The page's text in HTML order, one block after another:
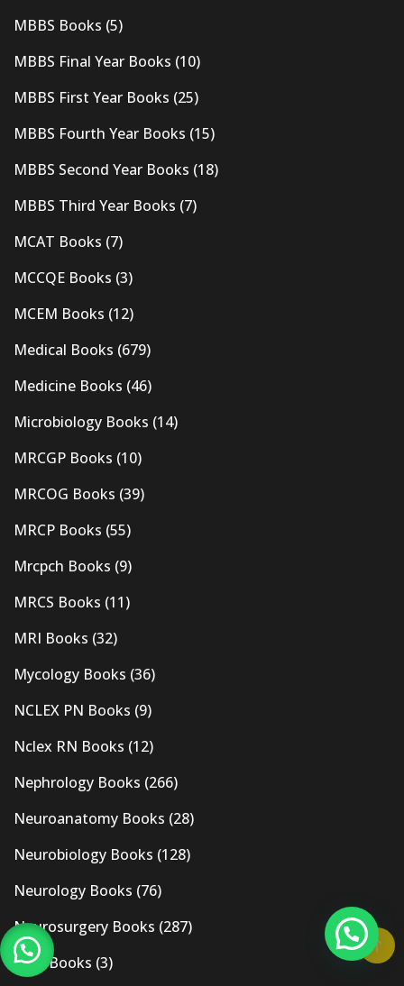
MBBS Books (5)
MBBS Final Year Books (10)
MBBS First Year Books (25)
MBBS Fourth Year Books (15)
MBBS Second Year Books (18)
MBBS Third Year Books (7)
MCAT Books (7)
MCCQE Books (3)
MCEM Books (12)
Medical Books (679)
Medicine Books (46)
Microbiology Books (14)
MRCGP Books (10)
MRCOG Books (39)
MRCP Books (55)
Mrcpch Books (9)
MRCS Books (11)
MRI Books (32)
Mycology Books (36)
NCLEX PN Books (9)
Nclex RN Books (12)
Nephrology Books (266)
Neuroanatomy Books (28)
Neurobiology Books (128)
Neurology Books (76)
Neurosurgery Books (287)
New Books (3)